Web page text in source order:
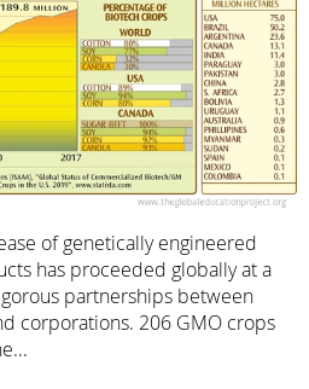
of genetically engineered
has proceeded globally at a
partnerships between
corporations. 206 GMO crops